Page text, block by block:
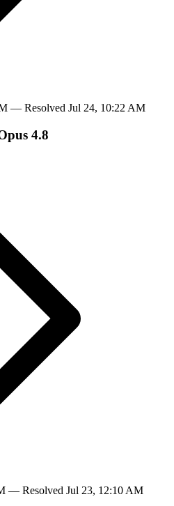
— Resolved Jul 24, 10:22 AM
4.8
— Resolved Jul 23, 12:10 AM